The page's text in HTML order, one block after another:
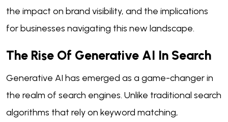
the impact on brand visibility, and the implications
for businesses navigating this new landscape.
The Rise Of Generative AI In Search
Generative AI has emerged as a game-changer in
the realm of search engines. Unlike traditional search
algorithms that rely on keyword matching,